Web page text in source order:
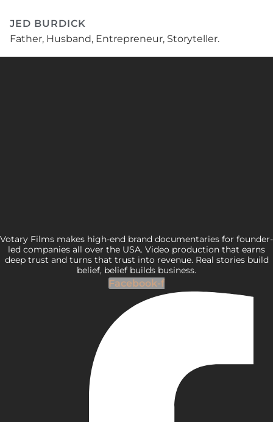
JED BURDICK
Father, Husband, Entrepreneur, Storyteller.
Votary Films makes high-end brand documentaries for founder-
led companies all over the USA. Video production that earns
deep trust and turns that trust into revenue. Real stories build
belief, belief builds business.
Facebook-f